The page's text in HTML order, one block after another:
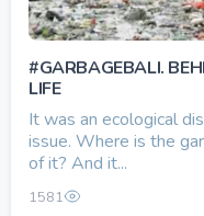
#GARBAGEBALI.
LIFE
It was an ecological
issue. Where is the
of it? And it...
1581